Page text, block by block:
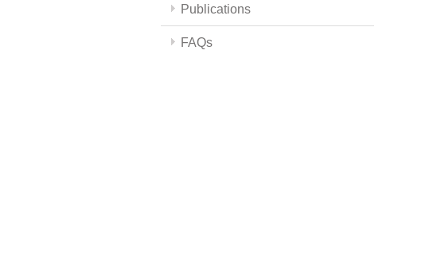
Publications
FAQs